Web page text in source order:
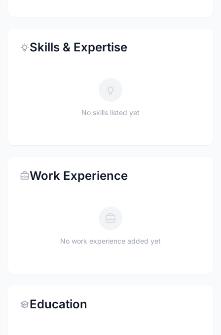
Skills & Expertise
No skills listed yet
Work Experience
No work experience added yet
Education